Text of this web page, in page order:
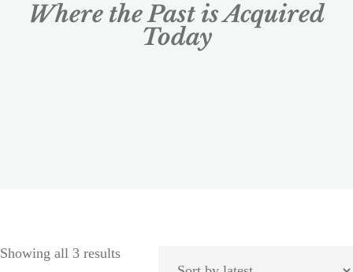
Where the Past is Acquired
Today
Showing all 3 results